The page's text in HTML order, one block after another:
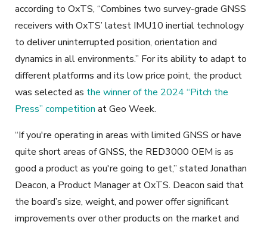
according to OxTS, “Combines two survey-grade GNSS
receivers with OxTS’ latest IMU10 inertial technology
to deliver uninterrupted position, orientation and
dynamics in all environments.” For its ability to adapt to
different platforms and its low price point, the product
was selected as the winner of the 2024 “Pitch the
Press” competition at Geo Week.
“If you're operating in areas with limited GNSS or have
quite short areas of GNSS, the RED3000 OEM is as
good a product as you're going to get,” stated Jonathan
Deacon, a Product Manager at OxTS. Deacon said that
the board’s size, weight, and power offer significant
improvements over other products on the market and